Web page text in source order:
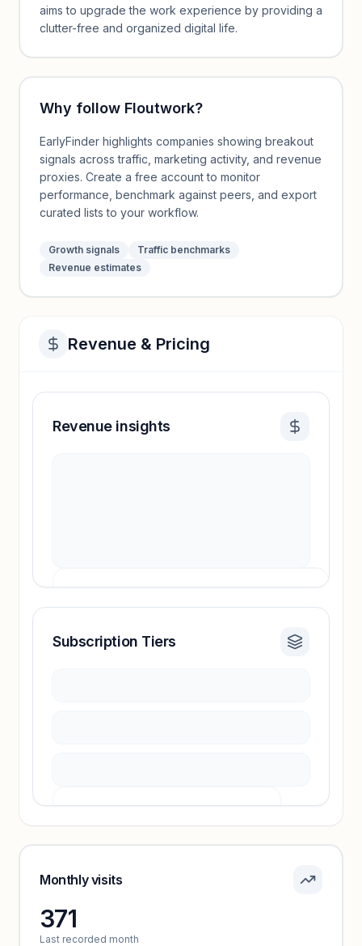
aims to upgrade the work experience by providing a
clutter-free and organized digital life.
Why follow Floutwork?
EarlyFinder highlights companies showing breakout
signals across traffic, marketing activity, and revenue
proxies. Create a free account to monitor
performance, benchmark against peers, and export
curated lists to your workflow.
Growth signals
Traffic benchmarks
Revenue estimates
Revenue & Pricing
Revenue insights
Revenue insights locked
Subscription Tiers
Sign in to see pricing tiers and features.
Monthly visits
371
Last recorded month